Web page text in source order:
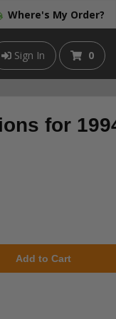
Where's My Order?
Sign In 0
for
Add to Cart